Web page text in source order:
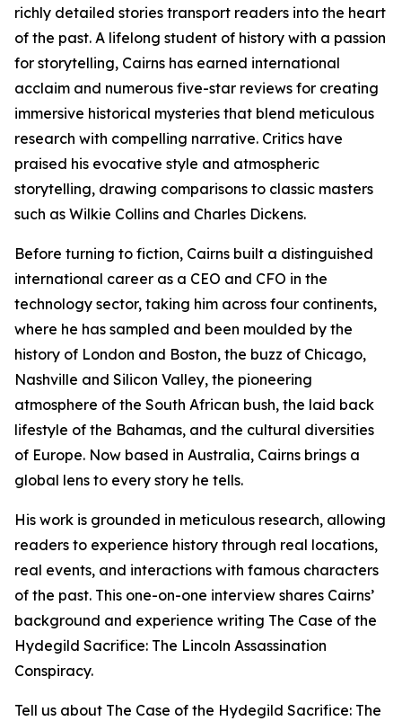
richly detailed stories transport readers into the heart
of the past. A lifelong student of history with a passion
for storytelling, Cairns has earned international
acclaim and numerous five-star reviews for creating
immersive historical mysteries that blend meticulous
research with compelling narrative. Critics have
praised his evocative style and atmospheric
storytelling, drawing comparisons to classic masters
such as Wilkie Collins and Charles Dickens.
Before turning to fiction, Cairns built a distinguished
international career as a CEO and CFO in the
technology sector, taking him across four continents,
where he has sampled and been moulded by the
history of London and Boston, the buzz of Chicago,
Nashville and Silicon Valley, the pioneering
atmosphere of the South African bush, the laid back
lifestyle of the Bahamas, and the cultural diversities
of Europe. Now based in Australia, Cairns brings a
global lens to every story he tells.
His work is grounded in meticulous research, allowing
readers to experience history through real locations,
real events, and interactions with famous characters
of the past. This one-on-one interview shares Cairns’
background and experience writing The Case of the
Hydegild Sacrifice: The Lincoln Assassination
Conspiracy.
Tell us about The Case of the Hydegild Sacrifice: The